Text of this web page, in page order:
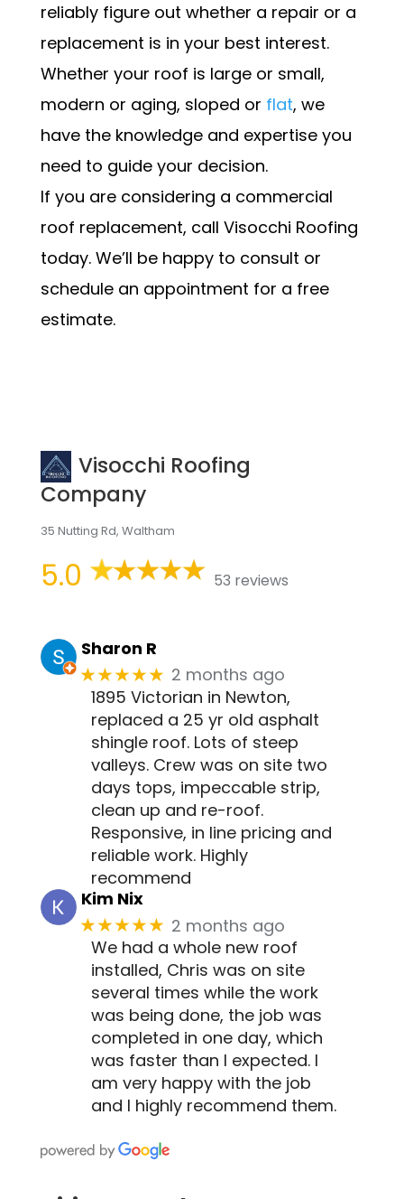
reliably figure out whether a repair or a
replacement is in your best interest.
Whether your roof is large or small,
modern or aging, sloped or flat, we
have the knowledge and expertise you
need to guide your decision.
If you are considering a commercial
roof replacement, call Visocchi Roofing
today. We’ll be happy to consult or
schedule an appointment for a free
estimate.
Visocchi Roofing
Company
35 Nutting Rd, Waltham
5.0 53 reviews
Sharon R
★★★★★ 2 months ago
1895 Victorian in Newton,
replaced a 25 yr old asphalt
shingle roof. Lots of steep
valleys. Crew was on site two
days tops, impeccable strip,
clean up and re-roof.
Responsive, in line pricing and
reliable work. Highly
recommend
Kim Nix
★★★★★ 2 months ago
We had a whole new roof
installed, Chris was on site
several times while the work
was being done, the job was
completed in one day, which
was faster than I expected. I
am very happy with the job
and I highly recommend them.